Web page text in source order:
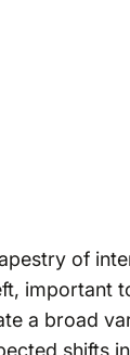
of
important
a broad
shifts